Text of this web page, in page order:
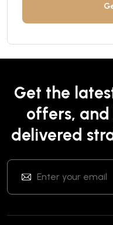
Get the
offers,
delivered